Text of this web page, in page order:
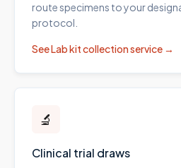
route specimens to your
protocol.
SeeLab kit collectionservice →
🔬
Clinical trial draws